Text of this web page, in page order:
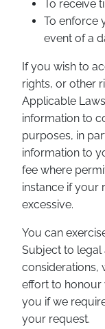
To receive
To enforce
event of a
If you wish to
rights, or other
Applicable
information to
purposes, in
information to
fee where
instance if your
excessive.
You can
Subject to legal
considerations,
effort to
you if we
your request.